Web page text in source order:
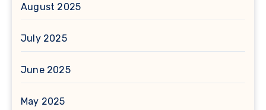
August 2025
July 2025
June 2025
May 2025